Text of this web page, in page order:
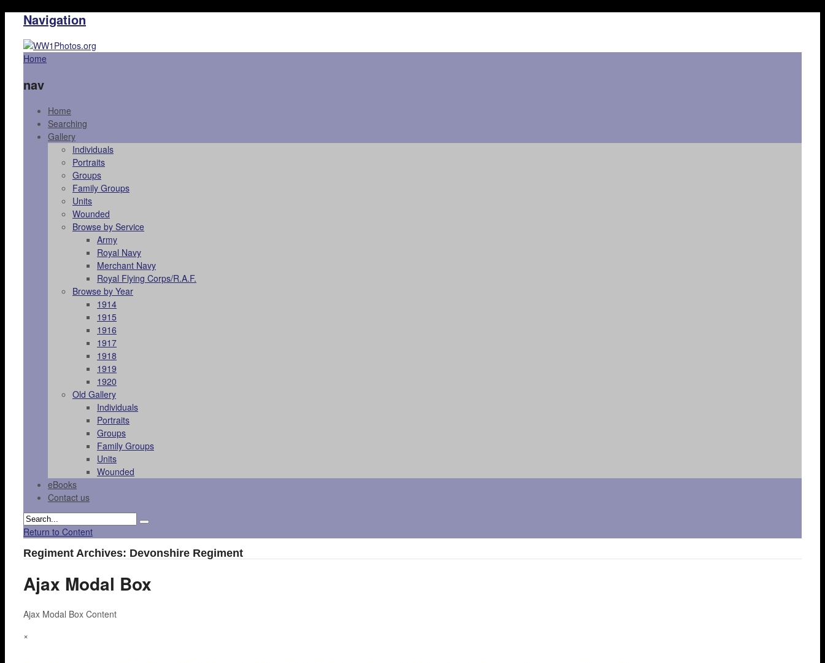
Navigation
Home
nav
Home
Searching
Gallery
Individuals
Portraits
Groups
Family Groups
Units
Wounded
Browse by Service
Army
Royal Navy
Merchant Navy
Royal Flying Corps/R.A.F.
Browse by Year
1914
1915
1916
1917
1918
1919
1920
Old Gallery
Individuals
Portraits
Groups
Family Groups
Units
Wounded
eBooks
Contact us
Return to Content
Regiment Archives: Devonshire Regiment
Ajax Modal Box
Ajax Modal Box Content
×